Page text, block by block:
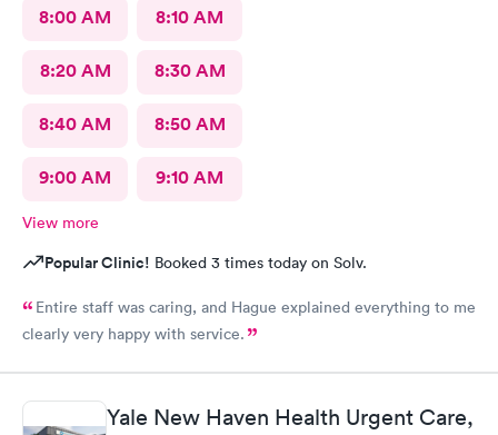
8:00 AM 8:10 AM
8:20 AM 8:30 AM
8:40 AM 8:50 AM
9:00 AM 9:10 AM
View more
Popular Clinic! Booked 3 times today on Solv.
Entire staff was caring, and Hague explained everything to me
clearly very happy with service.
Yale New Haven Health Urgent Care,